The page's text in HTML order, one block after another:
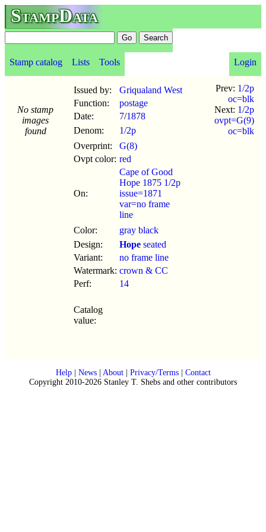
StampData
Stamp catalog Lists Tools Login
No stamp
images
found
Issued by:
Griqualand West
Function:
postage
Date:
7/1878
Denom:
1/2p
Overprint:
G(8)
Ovpt color: red
On:
Cape of Good
Hope 1875 1/2p
issue=1871
var=no frame
line
Color:
gray black
Design:
Hope seated
Variant:
no frame line
Watermark: crown & CC
Perf:
14
Catalog
value:
Prev: 1/2p
oc=blk
Next: 1/2p
ovpt=G(9)
oc=blk
Help| News| About| Privacy/Terms| Contact
Copyright 2010-2026 Stanley T. Shebs and other contributors